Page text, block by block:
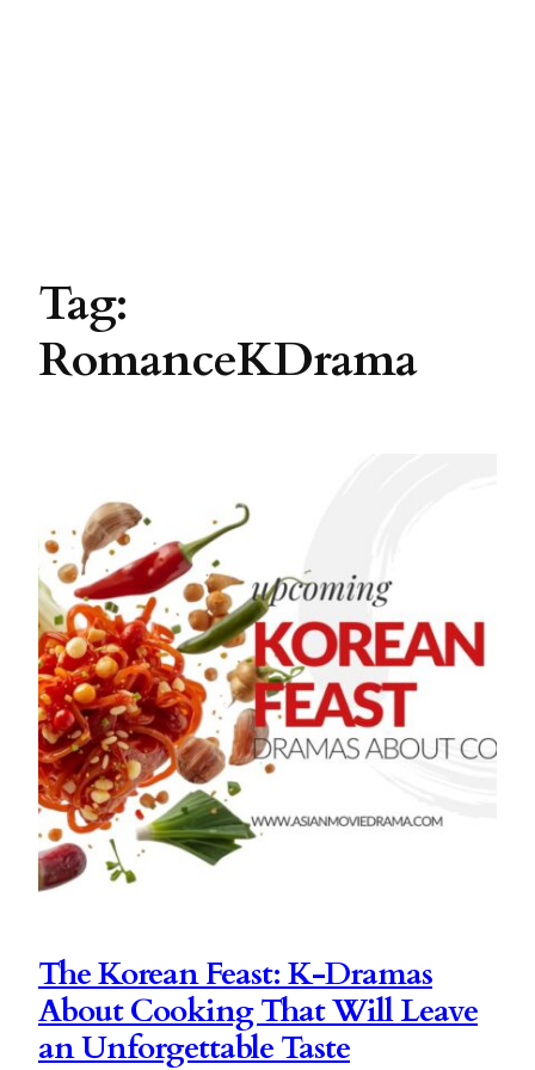
Tag:
RomanceKDrama
The Korean Feast: K-Dramas
About Cooking That Will Leave
an Unforgettable Taste